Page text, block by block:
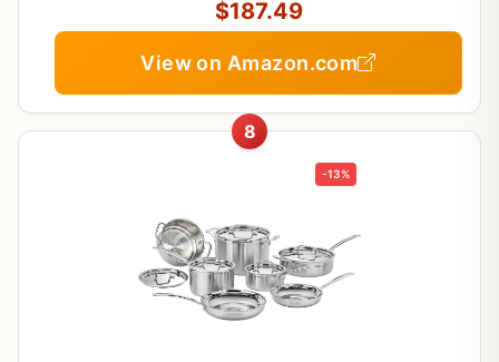
$187.49
View on Amazon.com
8
-13%